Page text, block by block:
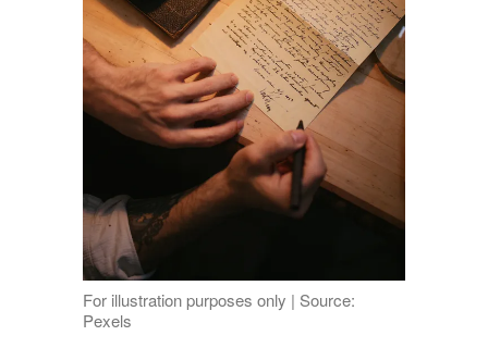
For illustration purposes only | Source:
Pexels